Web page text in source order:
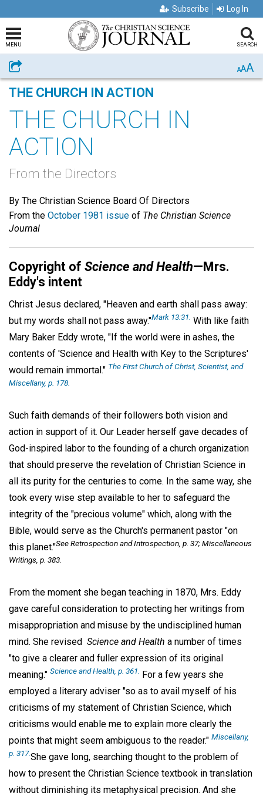
Subscribe Log In
MENU SEARCH
Share AAA
THE CHURCH IN ACTION
THE CHURCH IN
ACTION
From the Directors
By The Christian Science Board Of Directors
From the October 1981 issue of The Christian Science
Journal
Copyright of Science and Health—Mrs.
Eddy's intent
Christ Jesus declared, "Heaven and earth shall pass away:
but my words shall not pass away."Mark 13:31. With like faith
Mary Baker Eddy wrote, "If the world were in ashes, the
contents of 'Science and Health with Key to the Scriptures'
would remain immortal." The First Church of Christ, Scientist, and
Miscellany, p. 178.
Such faith demands of their followers both vision and
action in support of it. Our Leader herself gave decades of
God-inspired labor to the founding of a church organization
that should preserve the revelation of Christian Science in
all its purity for the centuries to come. In the same way, she
took every wise step available to her to safeguard the
integrity of the "precious volume" which, along with the
Bible, would serve as the Church's permanent pastor "on
this planet."See Retrospection and Introspection, p. 37; Miscellaneous
Writings , p. 383.
From the moment she began teaching in 1870, Mrs. Eddy
gave careful consideration to protecting her writings from
misappropriation and misuse by the undisciplined human
mind. She revised Science and Health a number of times
"to give a clearer and fuller expression of its original
meaning." Science and Health, p. 361. For a few years she
employed a literary adviser "so as to avail myself of his
criticisms of my statement of Christian Science, which
criticisms would enable me to explain more clearly the
points that might seem ambiguous to the reader." Miscellany,
p. 317.She gave long, searching thought to the problem of
how to present the Christian Science textbook in translation
without diminishing its metaphysical precision. And she